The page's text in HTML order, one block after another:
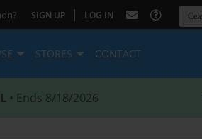
SIGN UP | LOG IN
STORES CONTACT
• Ends 8/18/2026